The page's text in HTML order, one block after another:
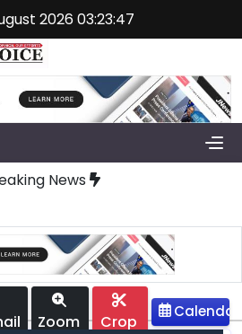
2026 03:23:47
News
Crop
Zoom